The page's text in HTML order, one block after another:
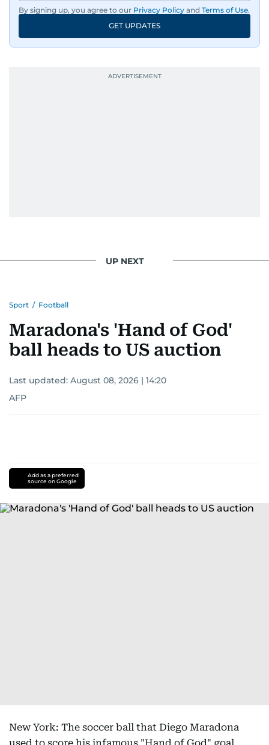
By signing up, you agree to our Privacy Policy and Terms of Use.
GET UPDATES
UP NEXT
Sport / Football
Maradona's 'Hand of God'
ball heads to US auction
Last updated: August 08, 2026 | 14:20
AFP
Add as a preferred
source on Google
New York: The soccer ball that Diego Maradona